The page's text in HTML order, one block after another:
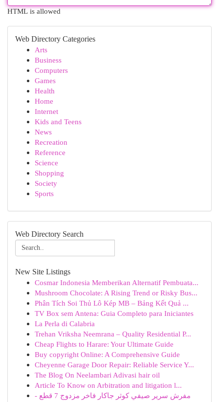
HTML is allowed
Web Directory Categories
Arts
Business
Computers
Games
Health
Home
Internet
Kids and Teens
News
Recreation
Reference
Science
Shopping
Society
Sports
Web Directory Search
New Site Listings
Cosmar Indonesia Memberikan Alternatif Pembuata...
Mushroom Chocolate: A Rising Trend or Risky Bus...
Phân Tích Soi Thủ Lô Kép MB – Bảng Kết Quả ...
TV Box sem Antena: Guia Completo para Iniciantes
La Perla di Calabria
Trehan Vriksha Neemrana – Quality Residential P...
Cheap Flights to Harare: Your Ultimate Guide
Buy copyright Online: A Comprehensive Guide
Cheyenne Garage Door Repair: Reliable Service Y...
The Blog On Neelambari Adivasi hair oil
Article To Know on Arbitration and litigation l...
مفرش سرير صيفي كوثر جاكار فاخر مزدوج 7 قطع -